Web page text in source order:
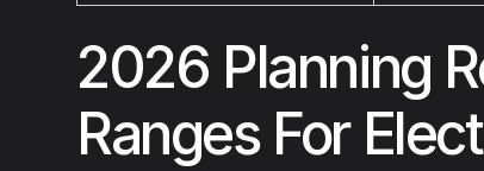
2026 Planning
Ranges For